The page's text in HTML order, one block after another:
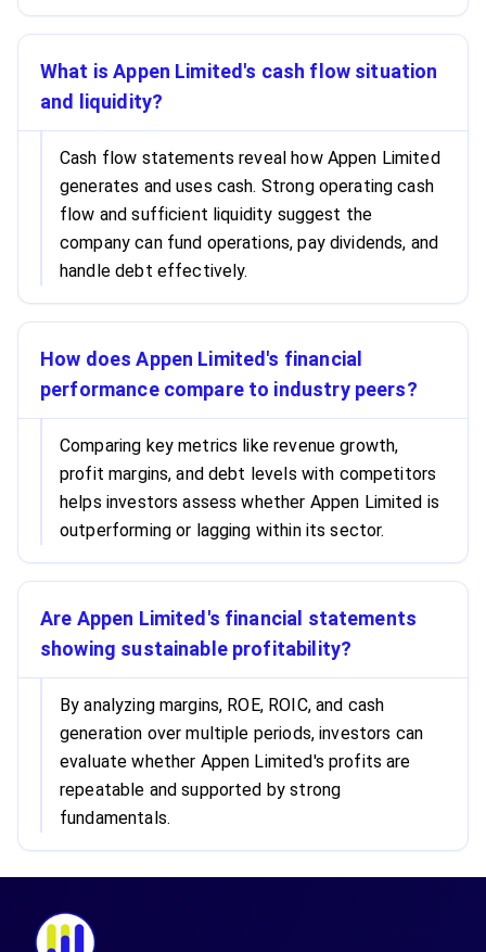
What is Appen Limited's cash flow situation
and liquidity?
Cash flow statements reveal how Appen Limited
generates and uses cash. Strong operating cash
flow and sufficient liquidity suggest the
company can fund operations, pay dividends, and
handle debt effectively.
How does Appen Limited's financial
performance compare to industry peers?
Comparing key metrics like revenue growth,
profit margins, and debt levels with competitors
helps investors assess whether Appen Limited is
outperforming or lagging within its sector.
Are Appen Limited's financial statements
showing sustainable profitability?
By analyzing margins, ROE, ROIC, and cash
generation over multiple periods, investors can
evaluate whether Appen Limited's profits are
repeatable and supported by strong
fundamentals.